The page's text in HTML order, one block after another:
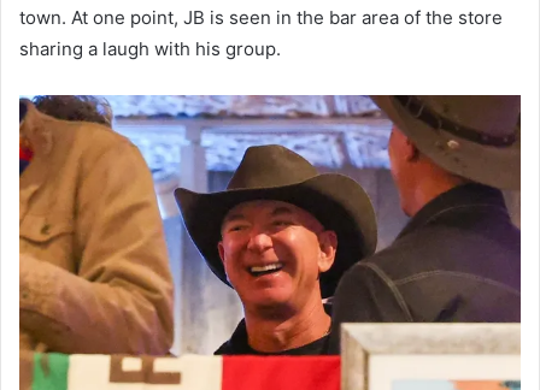
town. At one point, JB is seen in the bar area of the store
sharing a laugh with his group.